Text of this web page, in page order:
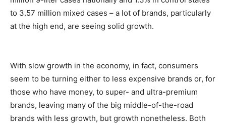
to 3.57 million mixed cases – a lot of brands, particularly
at the high end, are seeing solid growth.
With slow growth in the economy, in fact, consumers
seem to be turning either to less expensive brands or, for
those who have money, to super- and ultra-premium
brands, leaving many of the big middle-of-the-road
brands with less growth, but growth nonetheless. Both